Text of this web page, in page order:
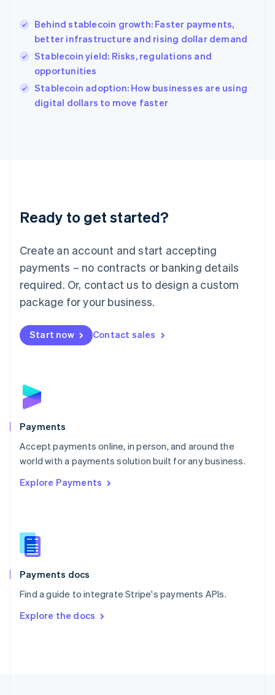
Behind stablecoin growth: Faster payments,
better infrastructure and rising dollar demand
Stablecoin yield: Risks, regulations and
opportunities
Stablecoin adoption: How businesses are using
digital dollars to move faster
Ready to get started?
Create an account and start accepting
payments – no contracts or banking details
required. Or, contact us to design a custom
package for your business.
Start now Contact sales
Payments
Accept payments online, in person, and around the
world with a payments solution built for any business.
Explore Payments
Payments docs
Find a guide to integrate Stripe's payments APIs.
Explore the docs
English
India
Ireland
English
Italy
Japan
Luxembourg
Français DeutschEnglish
简体中文English
English简体中文
Malta
English
Mexico
Netherlands
NederlandsEnglish
English
Poland
Portugal
PortuguêsEnglish
Romania
Singapore
Slovenia
English
Spain
EspañolEnglish
SvenskaEnglish
DeutschFrançais Italiano